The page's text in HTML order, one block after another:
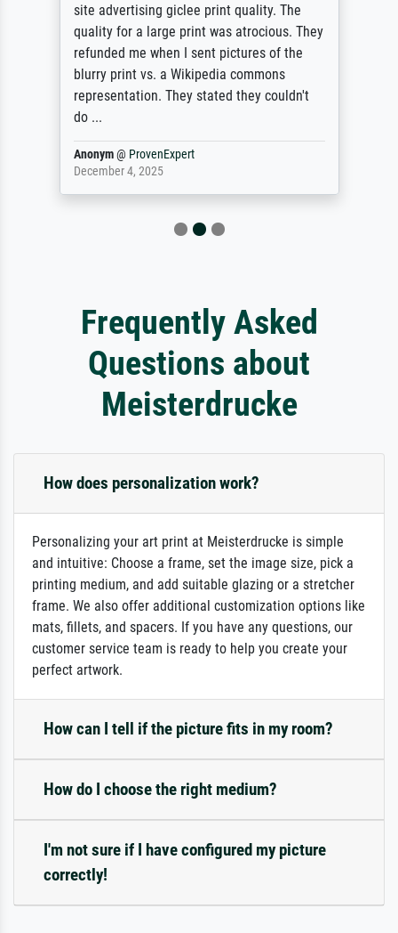
site advertising giclee print quality. The
quality for a large print was atrocious. They
refunded me when I sent pictures of the
blurry print vs. a Wikipedia commons
representation. They stated they couldn't
do ...
Anonym@ ProvenExpert
December 4, 2025
Frequently Asked
Questions about
Meisterdrucke
How does personalization work?
Personalizing your art print at Meisterdrucke is simple
and intuitive: Choose a frame, set the image size, pick a
printing medium, and add suitable glazing or a stretcher
frame. We also offer additional customization options like
mats, fillets, and spacers. If you have any questions, our
customer service team is ready to help you create your
perfect artwork.
How can I tell if the picture fits in my room?
How do I choose the right medium?
I'm not sure if I have configured my picture
correctly!